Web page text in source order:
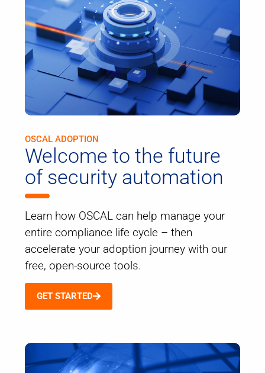
OSCAL ADOPTION
Welcome to the future
of security automation
Learn how OSCAL can help manage your
entire compliance life cycle – then
accelerate your adoption journey with our
free, open-source tools.
GET STARTED